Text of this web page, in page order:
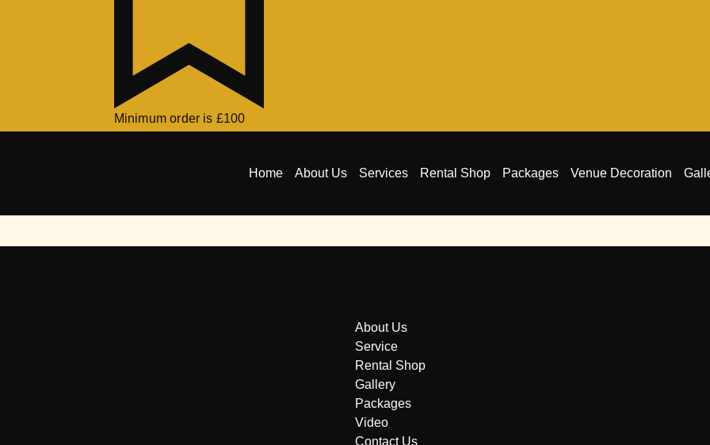
Minimum order is £100
Home About Us Services Rental Shop Packages Venue Decoration
About Us
Service
Rental Shop
Gallery
Packages
Video
Contact Us